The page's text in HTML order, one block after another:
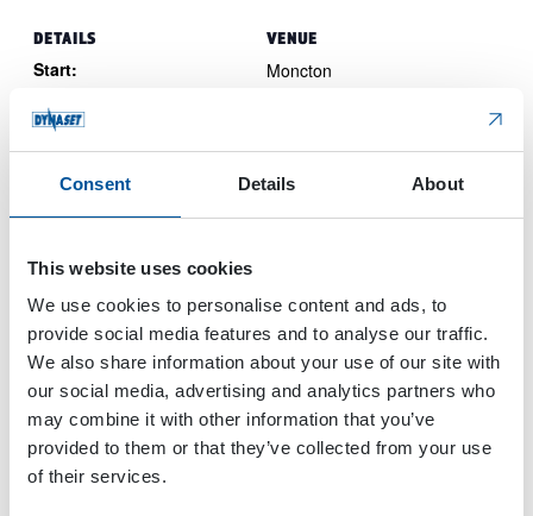
Consent Details About
This website uses cookies
We use cookies to personalise content and ads, to
provide social media features and to analyse our traffic.
We also share information about your use of our site with
our social media, advertising and analytics partners who
may combine it with other information that you’ve
provided to them or that they’ve collected from your use
of their services.
DETAILS
Start:
March 27, 2024
End:
Event Category:
Website:
View Website →
VENUE
Moncton
Built tech
Asia 2024
The 7th Chengdu International
Hydraulic Equipment Exhibition in 2024